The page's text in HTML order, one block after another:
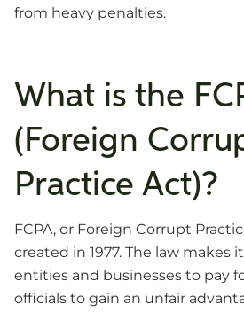
from heavy penalties.
What is the
(Foreign
Practice Act)?
FCPA, or Foreign Corrupt
created in 1977. The law makes
entities and businesses to pay
officials to gain an unfair